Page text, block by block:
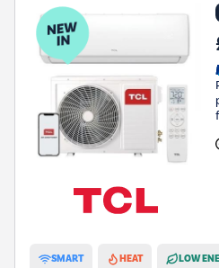
SMART HEAT LOW